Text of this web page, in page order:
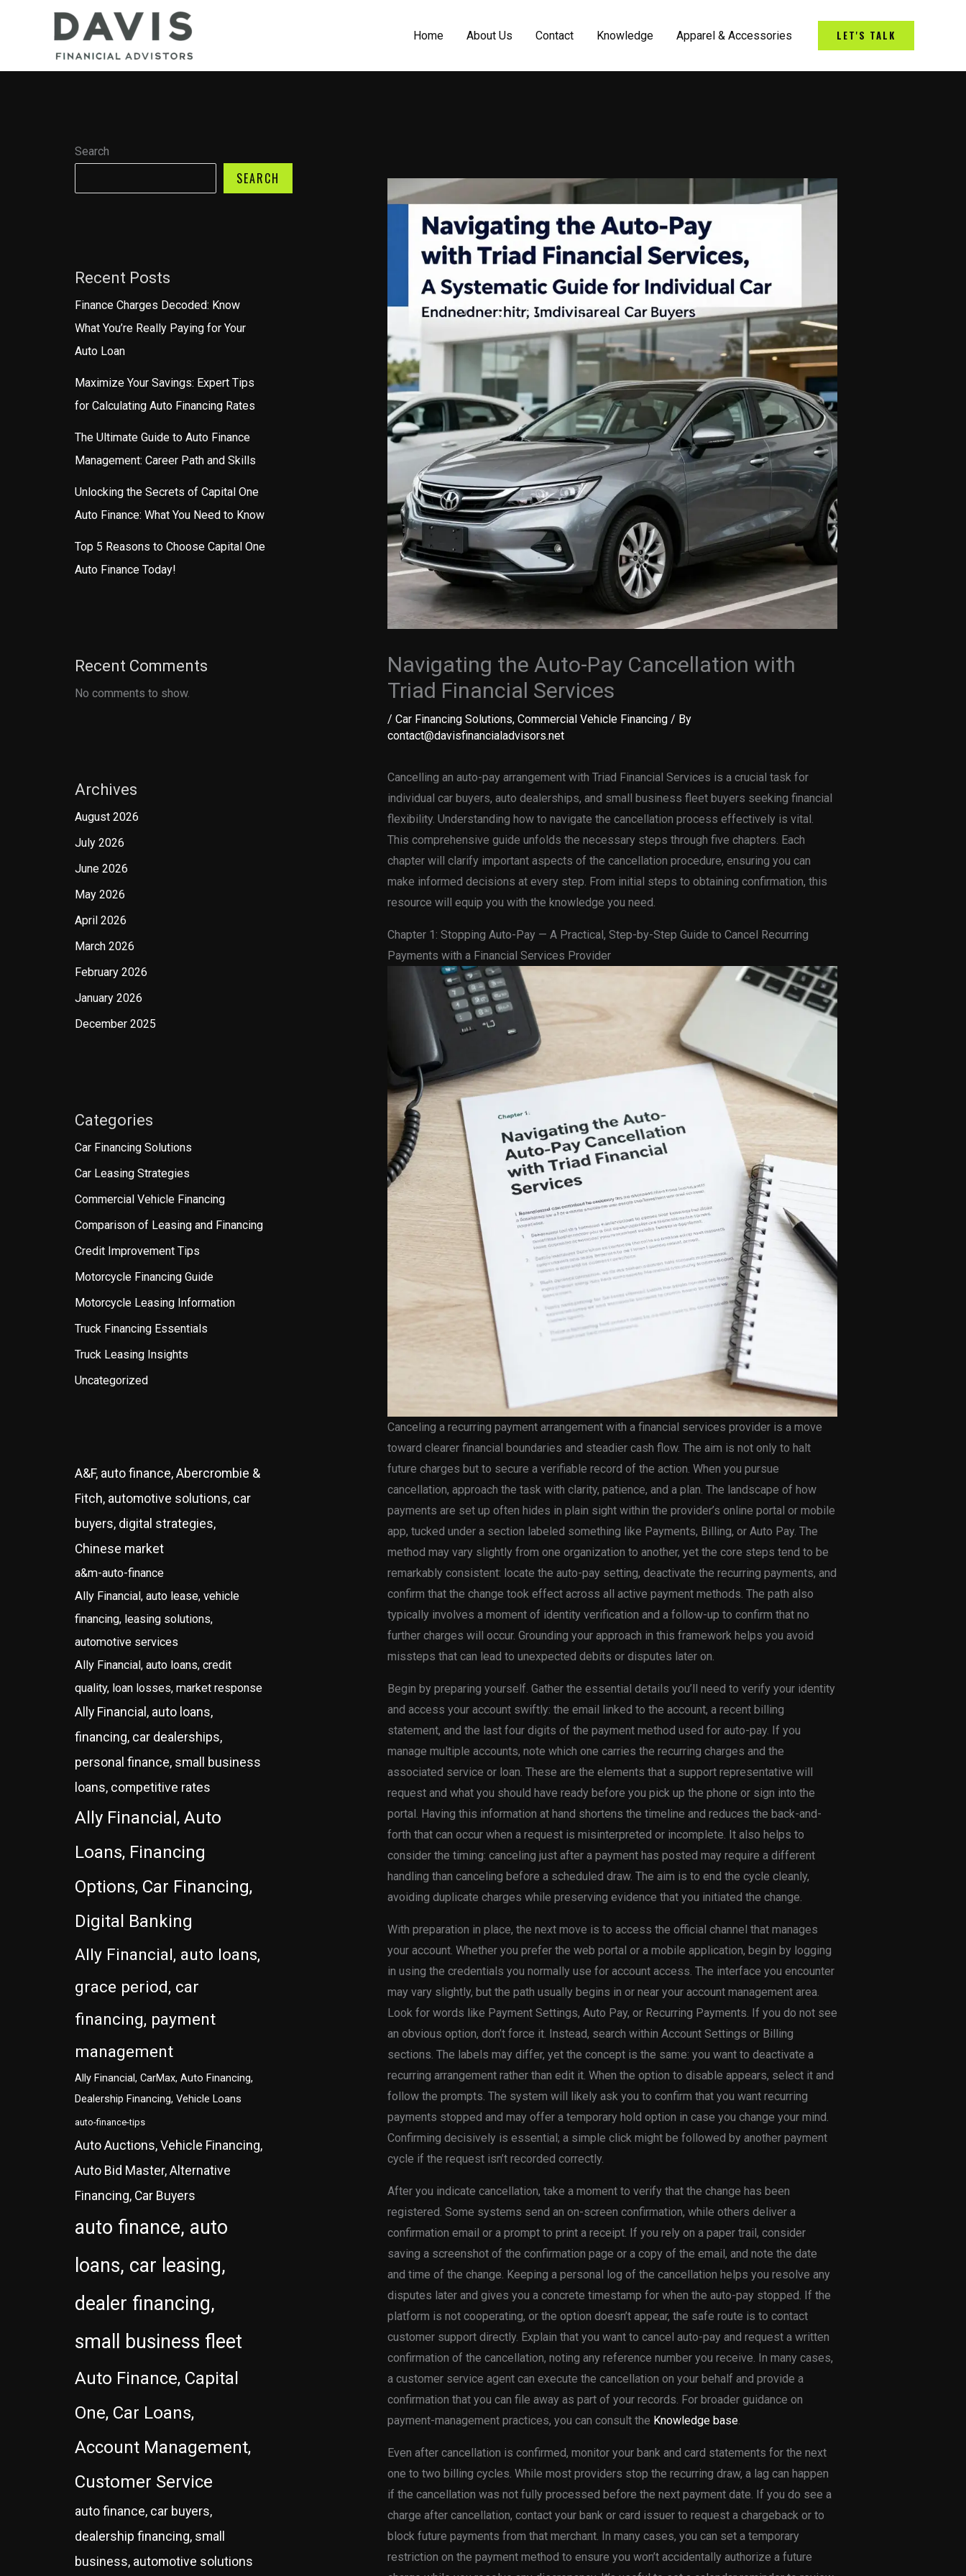
Home About Us Contact Knowledge Apparel & Accessories LET'S TALK
Search
SEARCH
Recent Posts
Finance Charges Decoded: Know
What You’re Really Paying for Your
Auto Loan
Maximize Your Savings: Expert Tips
for Calculating Auto Financing Rates
The Ultimate Guide to Auto Finance
Management: Career Path and Skills
Unlocking the Secrets of Capital One
Auto Finance: What You Need to Know
Top 5 Reasons to Choose Capital One
Auto Finance Today!
Recent Comments
No comments to show.
Archives
August 2026
July 2026
June 2026
May 2026
April 2026
March 2026
February 2026
January 2026
December 2025
Categories
Car Financing Solutions
Car Leasing Strategies
Commercial Vehicle Financing
Comparison of Leasing and Financing
Credit Improvement Tips
Motorcycle Financing Guide
Motorcycle Leasing Information
Truck Financing Essentials
Truck Leasing Insights
Uncategorized
A&F, auto finance, Abercrombie &
Fitch, automotive solutions, car
buyers, digital strategies,
Chinese market
a&m-auto-finance
Ally Financial, auto lease, vehicle
financing, leasing solutions,
automotive services
Ally Financial, auto loans, credit
quality, loan losses, market response
Ally Financial, auto loans,
financing, car dealerships,
personal finance, small business
loans, competitive rates
Ally Financial, Auto
Loans, Financing
Options, Car Financing,
Digital Banking
Ally Financial, auto loans,
grace period, car
financing, payment
management
Ally Financial, CarMax, Auto Financing,
Dealership Financing, Vehicle Loans
auto-finance-tips
Auto Auctions, Vehicle Financing,
Auto Bid Master, Alternative
Financing, Car Buyers
auto finance, auto
loans, car leasing,
dealer financing,
small business fleet
Auto Finance, Capital
One, Car Loans,
Account Management,
Customer Service
auto finance, car buyers,
dealership financing, small
business, automotive solutions
Navigating the Auto-Pay Cancellation with
Triad Financial Services
/ Car Financing Solutions, Commercial Vehicle Financing/ By
contact@davisfinancialadvisors.net
Cancelling an auto-pay arrangement with Triad Financial Services is a crucial task for
individual car buyers, auto dealerships, and small business fleet buyers seeking financial
flexibility. Understanding how to navigate the cancellation process effectively is vital.
This comprehensive guide unfolds the necessary steps through five chapters. Each
chapter will clarify important aspects of the cancellation procedure, ensuring you can
make informed decisions at every step. From initial steps to obtaining confirmation, this
resource will equip you with the knowledge you need.
Chapter 1: Stopping Auto-Pay — A Practical, Step-by-Step Guide to Cancel Recurring
Payments with a Financial Services Provider
Canceling a recurring payment arrangement with a financial services provider is a move
toward clearer financial boundaries and steadier cash flow. The aim is not only to halt
future charges but to secure a verifiable record of the action. When you pursue
cancellation, approach the task with clarity, patience, and a plan. The landscape of how
payments are set up often hides in plain sight within the provider’s online portal or mobile
app, tucked under a section labeled something like Payments, Billing, or Auto Pay. The
method may vary slightly from one organization to another, yet the core steps tend to be
remarkably consistent: locate the auto-pay setting, deactivate the recurring payments, and
confirm that the change took effect across all active payment methods. The path also
typically involves a moment of identity verification and a follow-up to confirm that no
further charges will occur. Grounding your approach in this framework helps you avoid
missteps that can lead to unexpected debits or disputes later on.
Begin by preparing yourself. Gather the essential details you’ll need to verify your identity
and access your account swiftly: the email linked to the account, a recent billing
statement, and the last four digits of the payment method used for auto-pay. If you
manage multiple accounts, note which one carries the recurring charges and the
associated service or loan. These are the elements that a support representative will
request and what you should have ready before you pick up the phone or sign into the
portal. Having this information at hand shortens the timeline and reduces the back-and-
forth that can occur when a request is misinterpreted or incomplete. It also helps to
consider the timing: canceling just after a payment has posted may require a different
handling than canceling before a scheduled draw. The aim is to end the cycle cleanly,
avoiding duplicate charges while preserving evidence that you initiated the change.
With preparation in place, the next move is to access the official channel that manages
your account. Whether you prefer the web portal or a mobile application, begin by logging
in using the credentials you normally use for account access. The interface you encounter
may vary slightly, but the path usually begins in or near your account management area.
Look for words like Payment Settings, Auto Pay, or Recurring Payments. If you do not see
an obvious option, don’t force it. Instead, search within Account Settings or Billing
sections. The labels may differ, yet the concept is the same: you want to deactivate a
recurring arrangement rather than edit it. When the option to disable appears, select it and
follow the prompts. The system will likely ask you to confirm that you want recurring
payments stopped and may offer a temporary hold option in case you change your mind.
Confirming decisively is essential; a simple click might be followed by another payment
cycle if the request isn’t recorded correctly.
After you indicate cancellation, take a moment to verify that the change has been
registered. Some systems send an on-screen confirmation, while others deliver a
confirmation email or a prompt to print a receipt. If you rely on a paper trail, consider
saving a screenshot of the confirmation page or a copy of the email, and note the date
and time of the change. Keeping a personal log of the cancellation helps you resolve any
disputes later and gives you a concrete timestamp for when the auto-pay stopped. If the
platform is not cooperating, or the option doesn’t appear, the safe route is to contact
customer support directly. Explain that you want to cancel auto-pay and request a written
confirmation of the cancellation, noting any reference number you receive. In many cases,
a customer service agent can execute the cancellation on your behalf and provide a
confirmation that you can file away as part of your records. For broader guidance on
payment-management practices, you can consult the Knowledge base.
Even after cancellation is confirmed, monitor your bank and card statements for the next
one to two billing cycles. While most providers stop the recurring draw, a lag can happen
if the cancellation was not fully processed before the next payment date. If you do see a
charge after cancellation, contact your bank or card issuer to request a chargeback or to
block future payments from that merchant. In many cases, you can set a temporary
restriction on the payment method to ensure you won’t accidentally authorize a future